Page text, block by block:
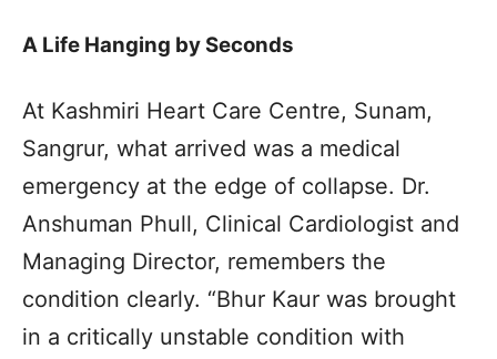
A Life Hanging by Seconds
At Kashmiri Heart Care Centre, Sunam,
Sangrur, what arrived was a medical
emergency at the edge of collapse. Dr.
Anshuman Phull, Clinical Cardiologist and
Managing Director, remembers the
condition clearly. “Bhur Kaur was brought
in a critically unstable condition with